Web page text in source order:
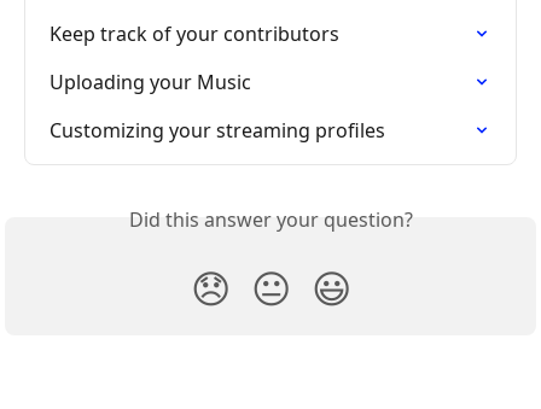
Keep track of your contributors
Uploading your Music
Customizing your streaming profiles
Did this answer your question?
😞 😐 😃